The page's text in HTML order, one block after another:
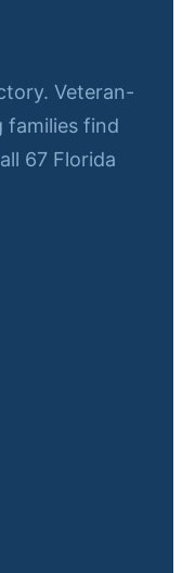
Veteran-
families find
67 Florida